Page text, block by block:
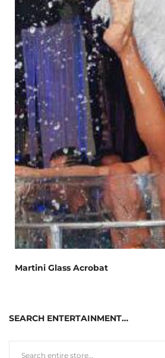
Martini Glass Acrobat
SEARCH ENTERTAINMENT…